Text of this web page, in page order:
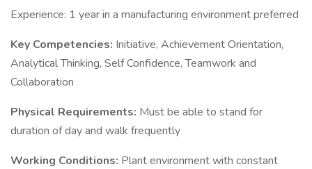
Experience: 1 year in a manufacturing environment preferred
Key Competencies: Initiative, Achievement Orientation,
Analytical Thinking, Self Confidence, Teamwork and
Collaboration
Physical Requirements: Must be able to stand for
duration of day and walk frequently
Working Conditions: Plant environment with constant